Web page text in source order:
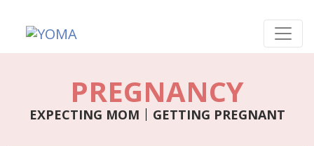
contentYOMA
A community for parents
PREGNANCY
EXPECTING MOM GETTING PREGNANT